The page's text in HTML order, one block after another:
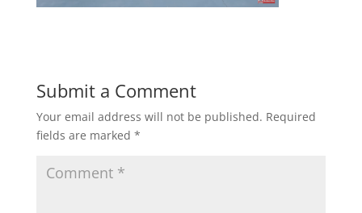
Submit a Comment
Your email address will not be published. Required
fields are marked *